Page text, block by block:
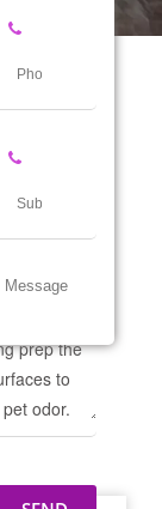
Pet Odor
If not we
failed and
severe pet
on a
prep the
to
odor.